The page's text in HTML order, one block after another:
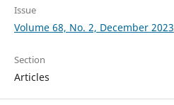
Issue
Volume 68, No. 2, December 2023
Section
Articles